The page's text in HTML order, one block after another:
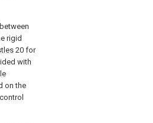
rigid
20 for
with
on the